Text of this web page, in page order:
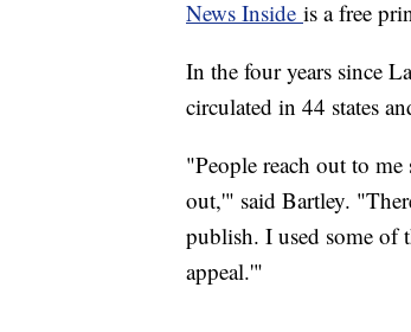
News Inside is a free
In the four years since
circulated in 44 states
"People reach out to
out,'" said Bartley.
publish. I used some of
appeal.'"